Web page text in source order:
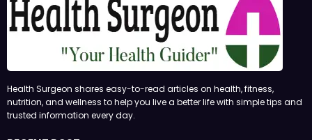
Health Surgeon shares easy-to-read articles on health, fitness,
nutrition, and wellness to help you live a better life with simple tips and